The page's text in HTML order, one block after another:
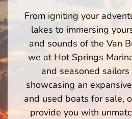
From igniting your
lakes to immersing
and sounds of the Van
we at Hot Springs
and seasoned
showcasing an
and used boats for sale,
provide you with